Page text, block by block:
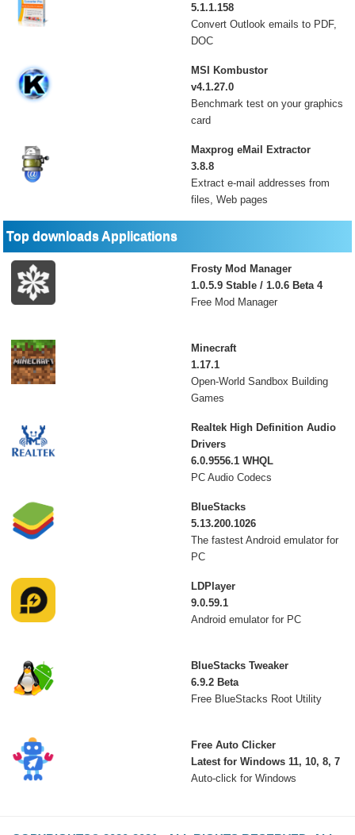
5.1.1.158
Convert Outlook emails to PDF,
DOC
MSI Kombustor
v4.1.27.0
Benchmark test on your graphics
card
Maxprog eMail Extractor
3.8.8
Extract e-mail addresses from
files, Web pages
Top downloads Applications
Frosty Mod Manager
1.0.5.9 Stable / 1.0.6 Beta 4
Free Mod Manager
Minecraft
1.17.1
Open-World Sandbox Building
Games
Realtek High Definition Audio
Drivers
6.0.9556.1 WHQL
PC Audio Codecs
BlueStacks
5.13.200.1026
The fastest Android emulator for
PC
LDPlayer
9.0.59.1
Android emulator for PC
BlueStacks Tweaker
6.9.2 Beta
Free BlueStacks Root Utility
Free Auto Clicker
Latest for Windows 11, 10, 8, 7
Auto-click for Windows